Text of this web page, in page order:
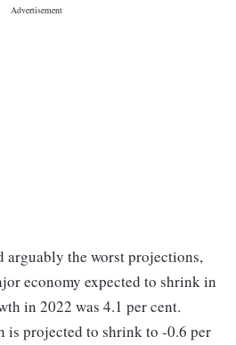
arguably the worst projections,
economy expected to shrink in
in 2022 was 4.1 per cent.
is projected to shrink to -0.6 per